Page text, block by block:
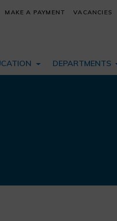
DEPARTMENTS
MAKE A PAYMENT VACANCIES